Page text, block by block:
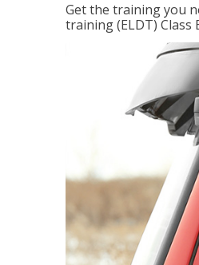
Get the training you
training (ELDT) Class